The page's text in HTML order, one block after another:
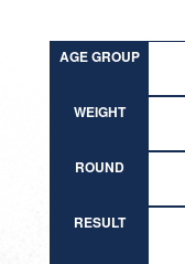
AGE GROUP
WEIGHT
ROUND
RESULT